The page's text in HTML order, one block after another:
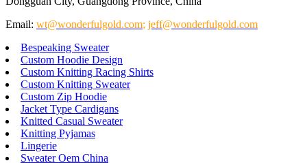
Email: wt@wonderfulgold.com; jeff@wonderfulgold.com
Bespeaking Sweater
Custom Hoodie Design
Custom Knitting Racing Shirts
Custom Knitting Sweater
Custom Zip Hoodie
Jacket Type Cardigans
Knitted Casual Sweater
Knitting Pyjamas
Lingerie
Sweater Oem China